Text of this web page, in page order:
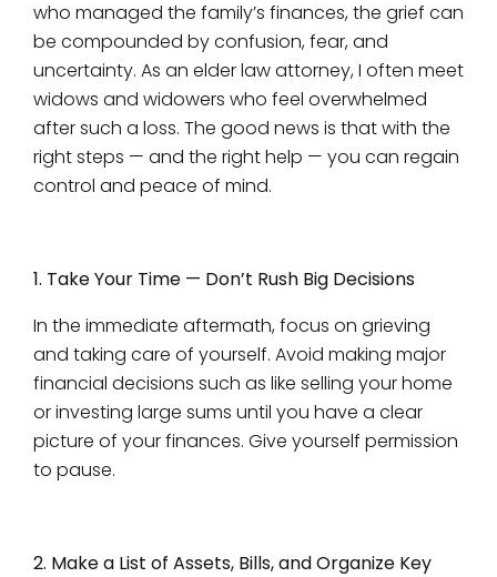
who managed the family’s finances, the grief can
be compounded by confusion, fear, and
uncertainty. As an elder law attorney, I often meet
widows and widowers who feel overwhelmed
after such a loss. The good news is that with the
right steps — and the right help — you can regain
control and peace of mind.
1. Take Your Time — Don’t Rush Big Decisions
In the immediate aftermath, focus on grieving
and taking care of yourself. Avoid making major
financial decisions such as like selling your home
or investing large sums until you have a clear
picture of your finances. Give yourself permission
to pause.
2. Make a List of Assets, Bills, and Organize Key